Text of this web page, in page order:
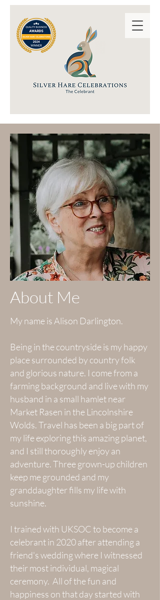
About Me
My name is Alison Darlington.
Being in the countryside is my happy
place surrounded by country folk
and glorious nature. I come from a
farming background and live with my
husband in a small hamlet near
Market Rasen in the Lincolnshire
Wolds. Travel has been a big part of
my life exploring this amazing planet,
and I still thoroughly enjoy an
adventure. Three grown-up children
keep me grounded and my
granddaughter fills my life with
sunshine.
I trained with UKSOC to become a
celebrant in 2020 after attending a
friend's wedding where I witnessed
their most individual, magical
ceremony. All of the fun and
happiness on that day started with